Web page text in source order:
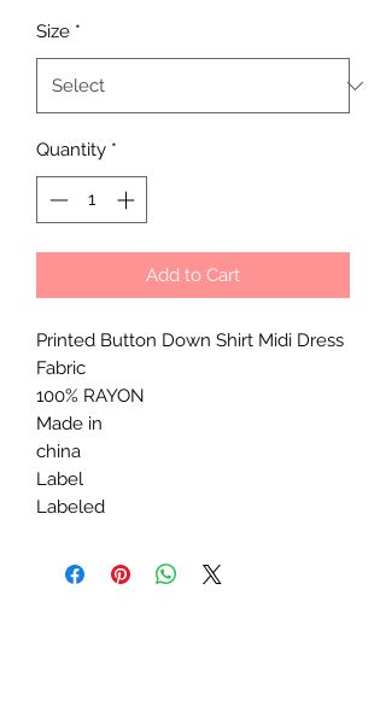
Size *
Quantity *
Add to Cart
Printed Button Down Shirt Midi Dress
Fabric
100% RAYON
Made in
china
Label
Labeled